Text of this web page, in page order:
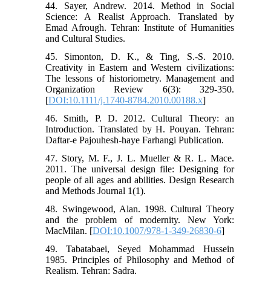
44. Sayer, Andrew. 2014. Method in Social
Science: A Realist Approach. Translated by
Emad Afrough. Tehran: Institute of Humanities
and Cultural Studies.
45. Simonton, D. K., & Ting, S.-S. 2010.
Creativity in Eastern and Western civilizations:
The lessons of historiometry. Management and
Organization Review 6(3): 329-350.
[DOI:10.1111/j.1740-8784.2010.00188.x]
46. Smith, P. D. 2012. Cultural Theory: an
Introduction. Translated by H. Pouyan. Tehran:
Daftar-e Pajouhesh-haye Farhangi Publication.
47. Story, M. F., J. L. Mueller & R. L. Mace.
2011. The universal design file: Designing for
people of all ages and abilities. Design Research
and Methods Journal 1(1).
48. Swingewood, Alan. 1998. Cultural Theory
and the problem of modernity. New York:
MacMilan. [DOI:10.1007/978-1-349-26830-6]
49. Tabatabaei, Seyed Mohammad Hussein
1985. Principles of Philosophy and Method of
Realism. Tehran: Sadra.